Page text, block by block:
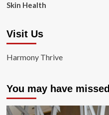
Skin Health
Visit Us
Harmony Thrive
You may have missed